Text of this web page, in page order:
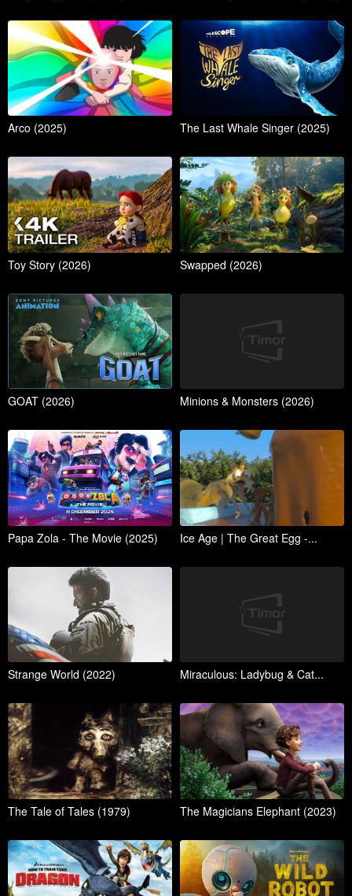
Arco (2025) The Last Whale Singer (2025)
Toy Story (2026) Swapped (2026)
GOAT (2026) Minions & Monsters (2026)
Papa Zola - The Movie (2025) Ice Age | The Great Egg -...
Strange World (2022) Miraculous: Ladybug & Cat...
The Tale of Tales (1979) The Magicians Elephant (2023)